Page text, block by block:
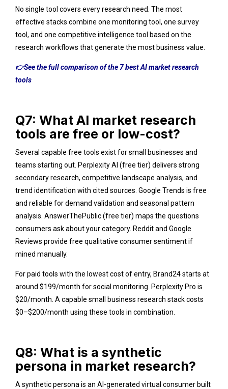
No single tool covers every research need. The most
effective stacks combine one monitoring tool, one survey
tool, and one competitive intelligence tool based on the
research workflows that generate the most business value.
👉See the full comparison of the 7 best AI market research
tools
Q7: What AI market research
tools are free or low-cost?
Several capable free tools exist for small businesses and
teams starting out. Perplexity AI (free tier) delivers strong
secondary research, competitive landscape analysis, and
trend identification with cited sources. Google Trends is free
and reliable for demand validation and seasonal pattern
analysis. AnswerThePublic(free tier) maps the questions
consumers ask about your category. Redditand Google
Reviews provide free qualitative consumer sentiment if
mined manually.
For paid tools with the lowest cost of entry, Brand24 starts at
around $199/month for social monitoring. Perplexity Pro is
$20/month. A capable small business research stack costs
$0–$200/month using these tools in combination.
Q8: What is a synthetic
persona in market research?
A synthetic persona is an AI-generated virtual consumer built